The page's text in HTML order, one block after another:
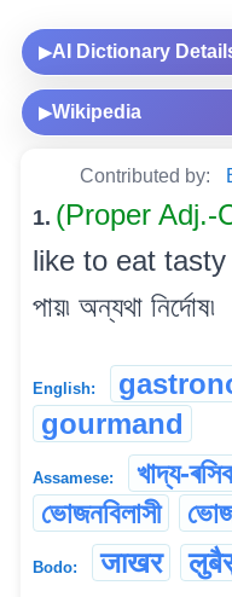
▶AI Dictionary
▶Wikipedia
Contributed by:
1. (Proper Adj.-
like to eat tasty
পায়৷ অন্যথা নিৰ্দোষ৷
English:
gourmand
Assamese: খাদ্য-
ভোজনবিলাসী
Bodo: जाखर